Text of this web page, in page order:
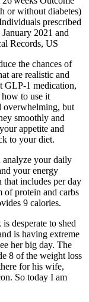
or without diabetes)
prescribed
2021 and
Records, US
the chances of
are realistic and
GLP-1 medication,
how to use it
overwhelming, but
smoothly and
appetite and
to your diet.
analyze your daily
your energy
includes per day
of protein and carbs
9 calories.
desperate to shed
is having extreme
her big day. The
8 of the weight loss
for his wife,
So today I am